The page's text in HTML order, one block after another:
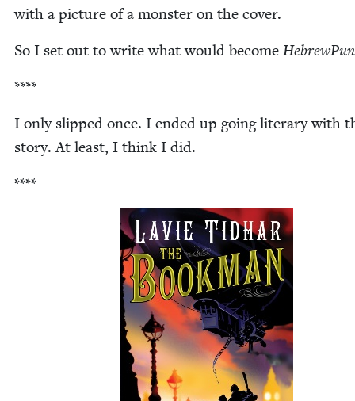
with a pic­ture of a mon­ster on the cover.
So I set out to write what would become
****
I only slipped once. I end­ed up going lit­er­ary with
sto­ry. At least, I think I did.
****